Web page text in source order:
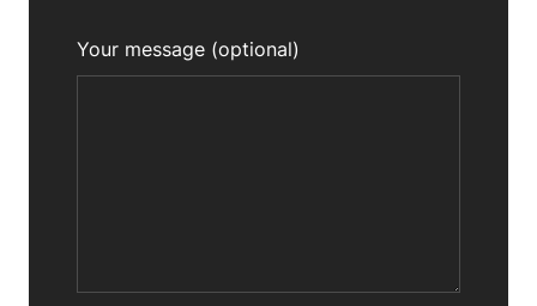
Your message (optional)